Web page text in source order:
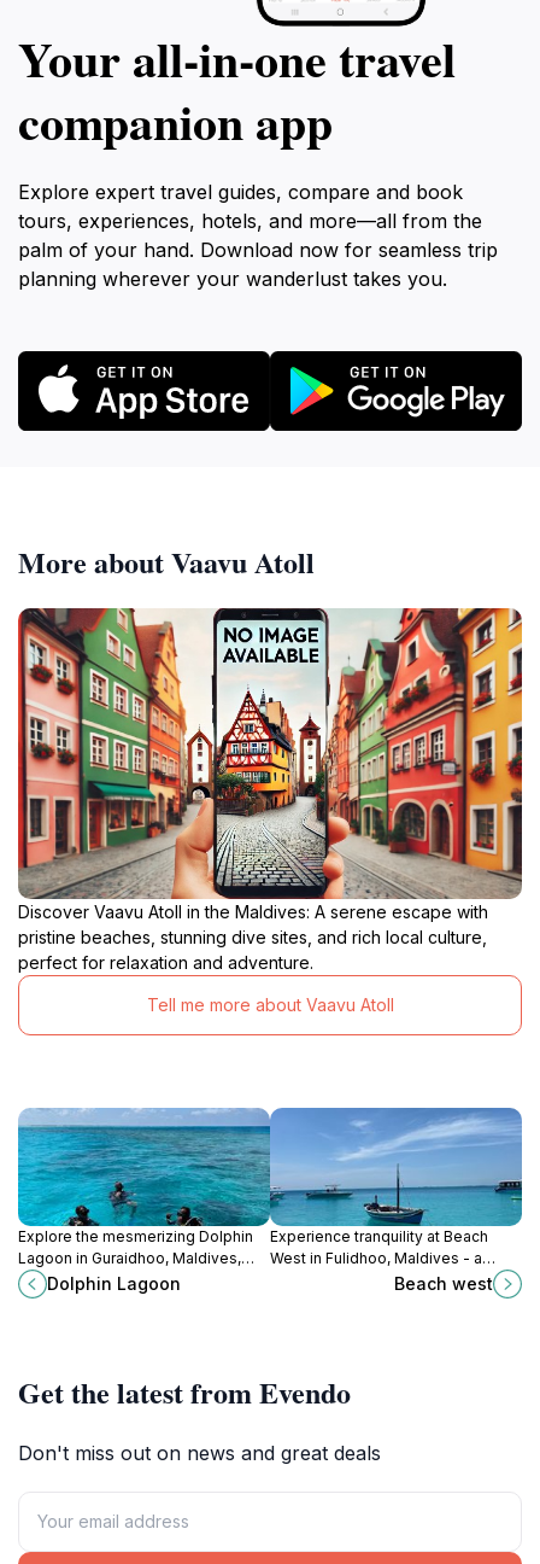
Your all‑in‑one travel
companion app
Explore expert travel guides, compare and book
tours, experiences, hotels, and more—all from the
palm of your hand. Download now for seamless trip
planning wherever your wanderlust takes you.
More about Vaavu Atoll
Discover Vaavu Atoll in the Maldives: A serene escape with
pristine beaches, stunning dive sites, and rich local culture,
perfect for relaxation and adventure.
Tell me more about Vaavu Atoll
Explore the mesmerizing Dolphin
Lagoon in Guraidhoo, Maldives,
where playful dolphins dance in the
turquoise waters, offering an
Dolphin Lagoon
Experience tranquility at Beach
West in Fulidhoo, Maldives - a
hidden paradise with pristine sands
Beach west
Get the latest from Evendo
Don't miss out on news and great deals